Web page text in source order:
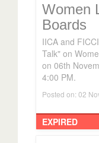
Women
Boards
IICA and
Talk" on
on 06th
4:00 PM.
Posted on: 02
EXPIRED